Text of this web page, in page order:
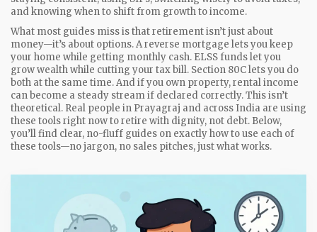
and knowing when to shift from growth to income.
What most guides miss is that retirement isn’t just about
money—it’s about options. A reverse mortgage lets you keep
your home while getting monthly cash. ELSS funds let you
grow wealth while cutting your tax bill. Section 80C lets you do
both at the same time. And if you own property, rental income
can become a steady stream if declared correctly. This isn’t
theoretical. Real people in Prayagraj and across India are using
these tools right now to retire with dignity, not debt. Below,
you’ll find clear, no-fluff guides on exactly how to use each of
these tools—no jargon, no sales pitches, just what works.